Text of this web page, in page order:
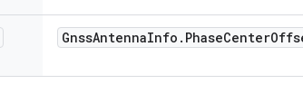
GnssAntennaInfo . PhaseCenter